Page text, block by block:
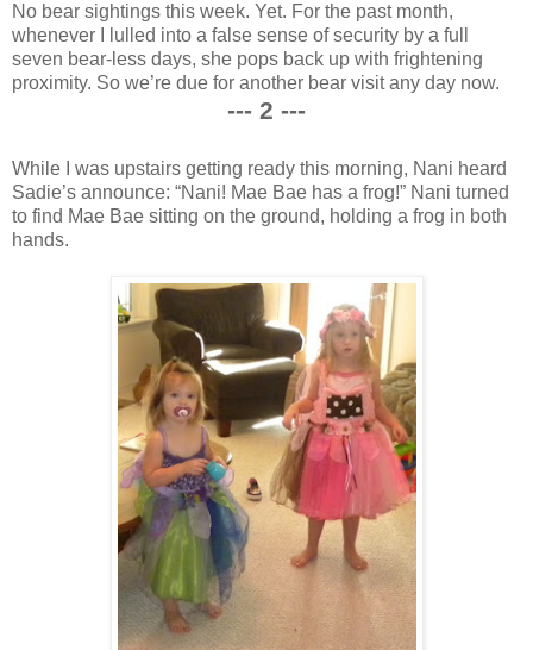
No bear sightings this week. Yet. For the past month,
whenever I lulled into a false sense of security by a full
seven bear-less days, she pops back up with frightening
proximity. So we’re due for another bear visit any day now.
--- 2 ---
While I was upstairs getting ready this morning, Nani heard
Sadie’s announce: “Nani! Mae Bae has a frog!” Nani turned
to find Mae Bae sitting on the ground, holding a frog in both
hands.